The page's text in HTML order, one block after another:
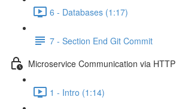
6 - Databases (1:17)
7 - Section End Git Commit
Microservice Communication via HTTP
1 - Intro (1:14)